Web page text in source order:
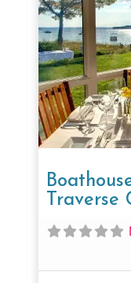
Traverse